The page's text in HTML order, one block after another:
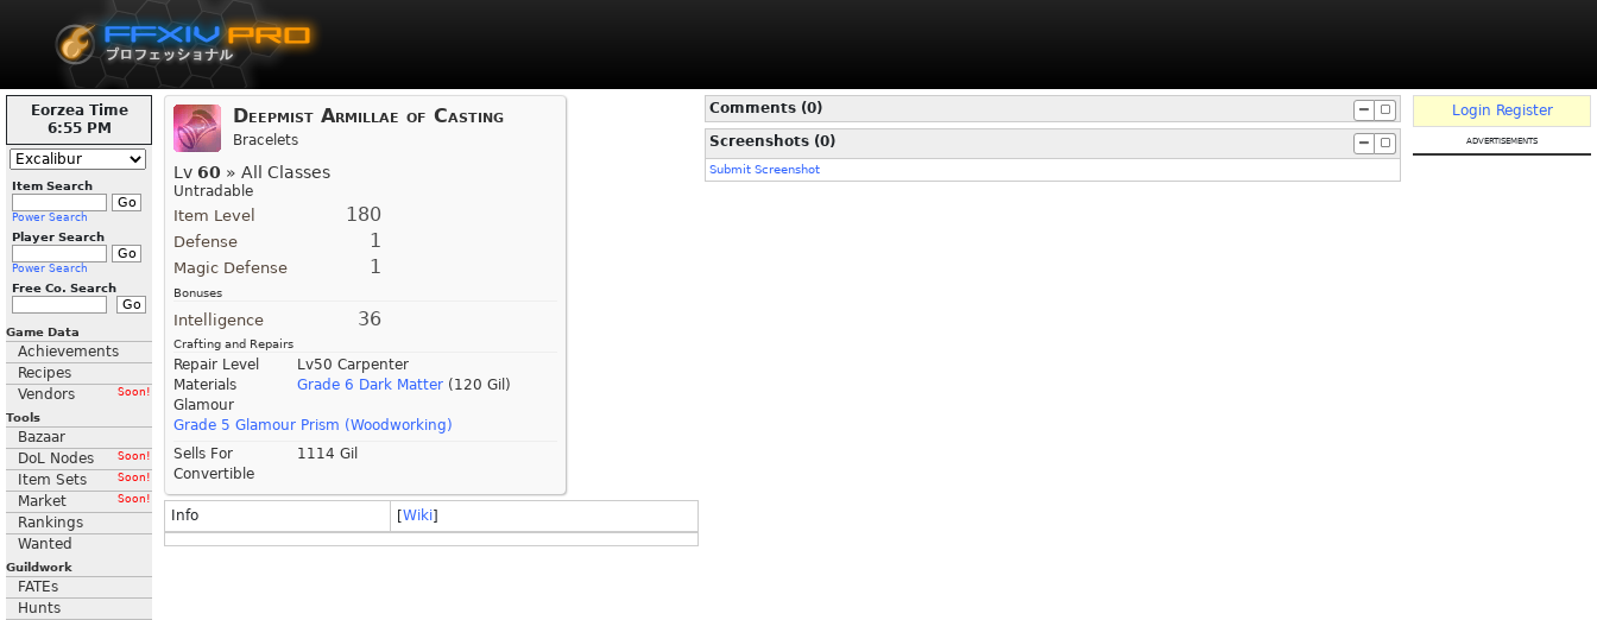
Eorzea Time
6:55 PM
Item Search
Power Search
Player Search
Power Search
Free Co. Search
Game Data
Achievements
Recipes
Vendors
Soon!
Tools
Bazaar
DoL Nodes
Soon!
Item Sets Soon!
Market Soon!
Rankings
Wanted
Guildwork
FATEs
Hunts
Deepmist Armillae of Casting
Bracelets
Lv 60 » All Classes
Untradable
Item Level 180
Defense 1
Magic Defense 1
Bonuses
Intelligence 36
Crafting and Repairs
Repair Level
Lv50 Carpenter
Materials
Grade 6 Dark Matter (120 Gil)
Glamour
Grade 5 Glamour Prism (Woodworking)
Sells For
1114 Gil
Convertible
Info [Wiki]
Comments (0)
Screenshots (0)
Submit Screenshot
Login Register
advertisements